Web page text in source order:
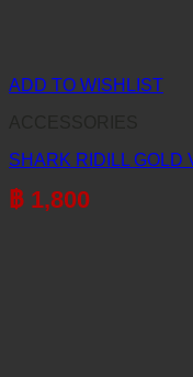
ADD TO WISHLIST
SHARK RIDILL GOLD
฿ 1,800